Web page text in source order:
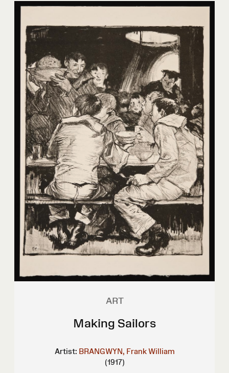
ART
Making Sailors
Artist: BRANGWYN, Frank William
(1917)